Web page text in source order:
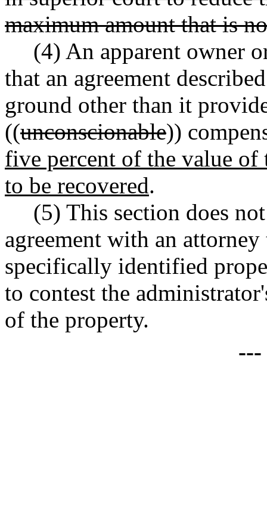
maximum amount that is
(4) An apparent owner
that an agreement
ground other than it
((unconscionable))
five percent of the value of
to be recovered.
(5) This section does
agreement with an
specifically identified
to contest the
of the property.
---